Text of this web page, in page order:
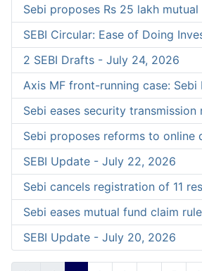
Sebi proposes Rs 25 lakh
SEBI Circular: Ease of Doing
2 SEBI Drafts - July 24, 2026
Axis MF front-running case:
Sebi eases security
Sebi proposes reforms to
SEBI Update - July 22, 2026
Sebi cancels registration of 11
Sebi eases mutual fund claim
SEBI Update - July 20, 2026